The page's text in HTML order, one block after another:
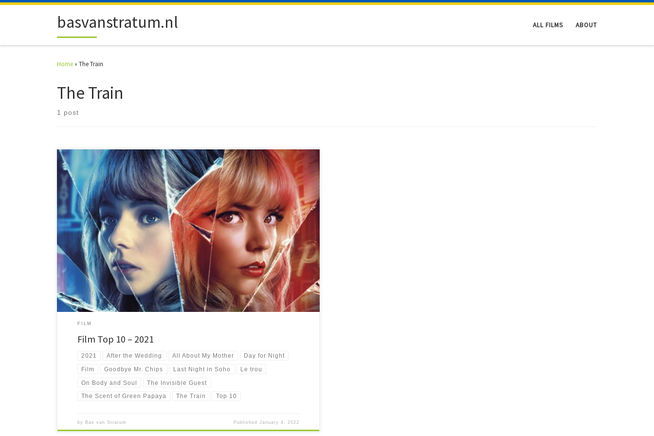
basvanstratum.nl ALL FILMS ABOUT
Home » The Train
The Train
1 post
My ten favourite new-to-me films I have seen in 2021.
FILM
Film Top 10 – 2021
2021 After the Wedding All About My Mother Day for Night
Film Goodbye Mr. Chips Last Night in Soho Le trou
On Body and Soul The Invisible Guest
The Scent of Green Papaya The Train Top 10
by Bas van Stratum PublishedJanuary 4, 2022